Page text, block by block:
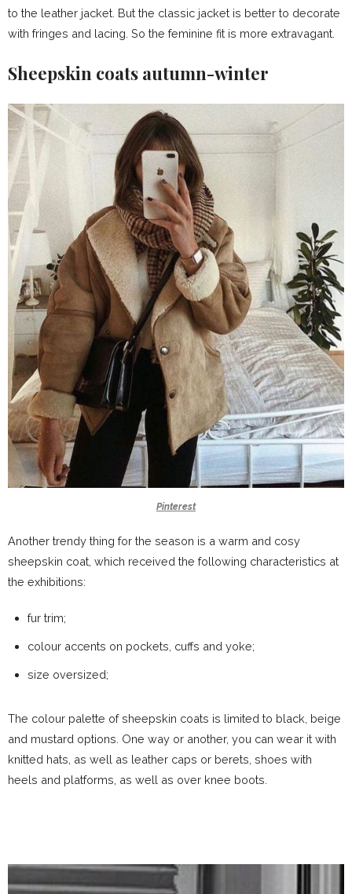
to the leather jacket. But the classic jacket is better to decorate
with fringes and lacing. So the feminine fit is more extravagant.
Sheepskin coats autumn-winter
Pinterest
Another trendy thing for the season is a warm and cosy
sheepskin coat, which received the following characteristics at
the exhibitions:
fur trim;
colour accents on pockets, cuffs and yoke;
size oversized;
The colour palette of sheepskin coats is limited to black, beige
and mustard options. One way or another, you can wear it with
knitted hats, as well as leather caps or berets, shoes with
heels and platforms, as well as over knee boots.